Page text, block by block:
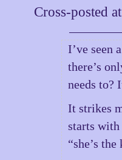
Cross-posted
I’ve seen
there’s
needs to?
It strikes
starts
“she’s